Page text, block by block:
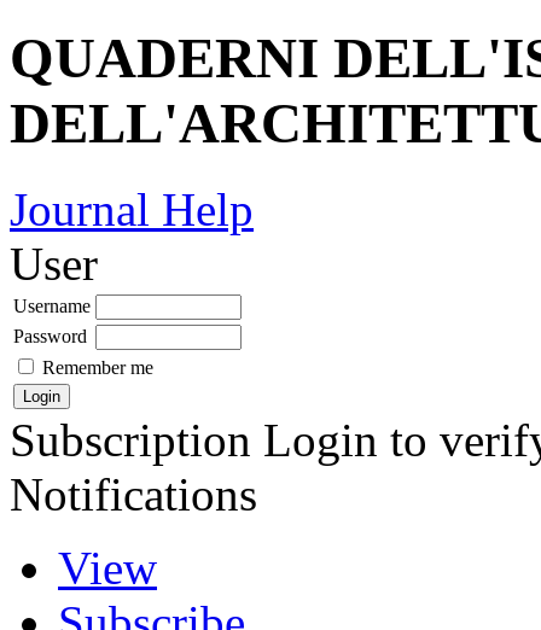
QUADERNI
Journal Help
User
Username
Password
Remember me
Subscription Login to
Notifications
View